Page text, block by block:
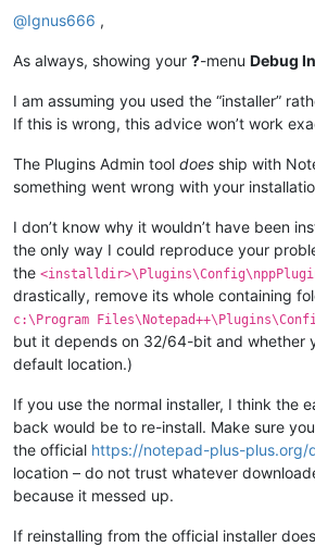
@Ignus666 ,
As always, showing your ?-menu Debug
I am assuming you used the “installer”
If this is wrong, this advice won’t work
The Plugins Admin tool does ship with
something went wrong with your
I don’t know why it wouldn’t have been
the only way I could reproduce your
the
drastically, remove its whole containing
c:\Program
but it depends on 32/64-bit and whether
default location.)
If you use the normal installer, I think the
back would be to re-install. Make sure
the official https://notepad-plus-plus.org/
location – do not trust whatever
because it messed up.
If reinstalling from the official installer